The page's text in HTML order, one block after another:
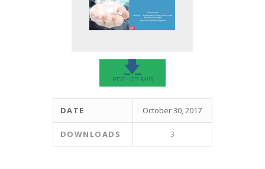
🡇
PDF - 0.7 MIB
DATE October 30, 2017
DOWNLOADS 3